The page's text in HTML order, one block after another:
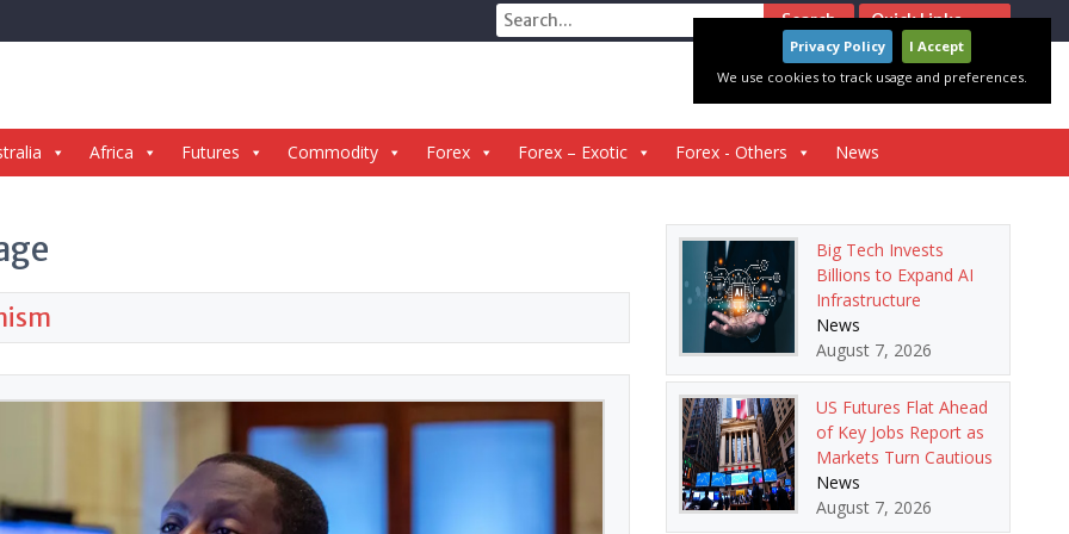
Quick Links
Search
for:
Africa Futures Commodity Forex Forex – Exotic Forex - Others News
Big Tech Invests
Billions to Expand AI
Infrastructure
News
August 7, 2026
US Futures Flat Ahead
of Key Jobs Report as
Markets Turn Cautious
News
August 7, 2026
Privacy Policy
I Accept
We use cookies to track usage and preferences.